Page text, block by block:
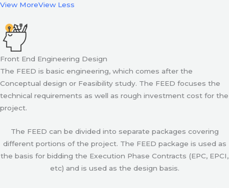
View MoreView Less
Front End Engineering Design
The FEED is basic engineering, which comes after the
Conceptual design or Feasibility study. The FEED focuses the
technical requirements as well as rough investment cost for the
project.
The FEED can be divided into separate packages covering
different portions of the project. The FEED package is used as
the basis for bidding the Execution Phase Contracts (EPC, EPCI,
etc) and is used as the design basis.